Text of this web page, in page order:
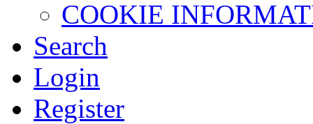
COOKIE
Search
Login
Register